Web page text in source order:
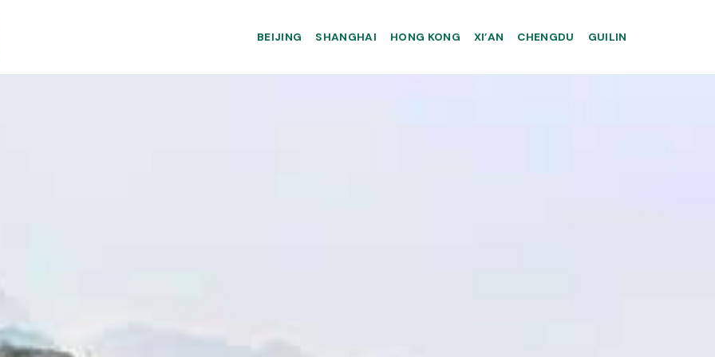
BEIJING SHANGHAI HONG KONG XI’AN CHENGDU GUILIN